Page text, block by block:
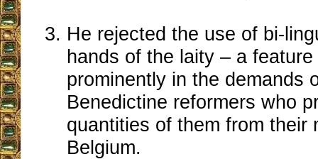
He rejected the use of bi-
hands of the laity ‒ a
prominently in the demands
Benedictine reformers who
quantities of them from their
Belgium.